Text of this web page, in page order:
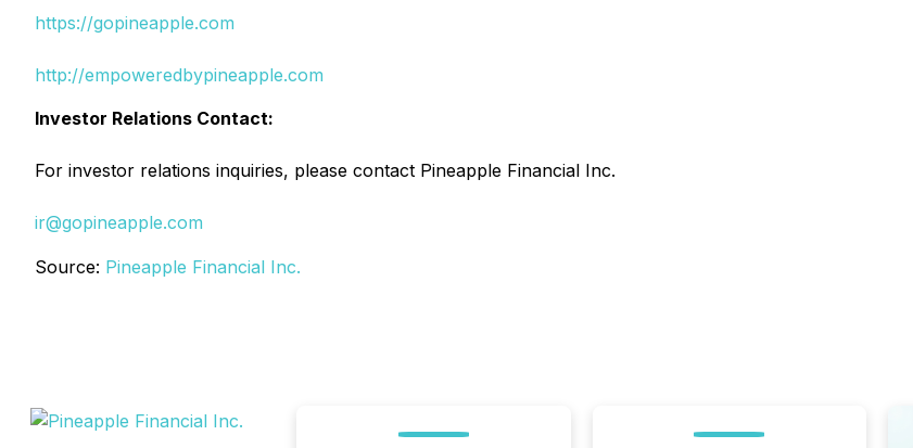
https://gopineapple.com
http://empoweredbypineapple.com
Investor Relations Contact:
For investor relations inquiries, please contact Pineapple Financial Inc.
ir@gopineapple.com
Source: Pineapple Financial Inc.